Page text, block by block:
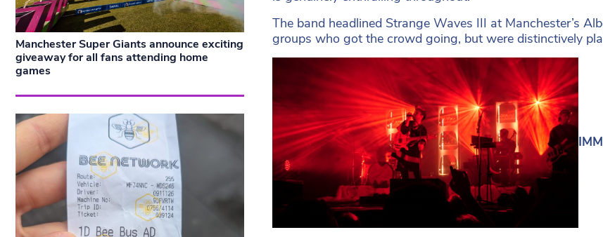
The band headlined Strange Waves III at Manchester’s
groups who got the crowd going, but were distinctively
Manchester Super Giants announce exciting
giveaway for all fans attending home
games